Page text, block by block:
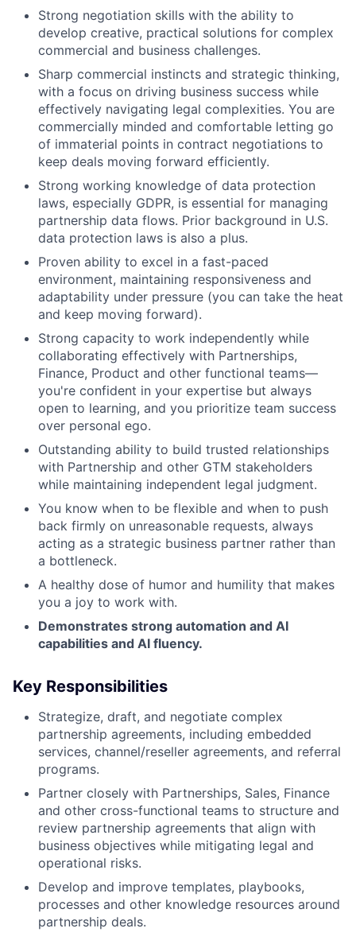
Strong negotiation skills with the ability to
develop creative, practical solutions for complex
commercial and business challenges.
Sharp commercial instincts and strategic thinking,
with a focus on driving business success while
effectively navigating legal complexities. You are
commercially minded and comfortable letting go
of immaterial points in contract negotiations to
keep deals moving forward efficiently.
Strong working knowledge of data protection
laws, especially GDPR, is essential for managing
partnership data flows. Prior background in U.S.
data protection laws is also a plus.
Proven ability to excel in a fast-paced
environment, maintaining responsiveness and
adaptability under pressure (you can take the heat
and keep moving forward).
Strong capacity to work independently while
collaborating effectively with Partnerships,
Finance, Product and other functional teams—
you're confident in your expertise but always
open to learning, and you prioritize team success
over personal ego.
Outstanding ability to build trusted relationships
with Partnership and other GTM stakeholders
while maintaining independent legal judgment.
You know when to be flexible and when to push
back firmly on unreasonable requests, always
acting as a strategic business partner rather than
a bottleneck.
A healthy dose of humor and humility that makes
you a joy to work with.
Demonstrates strong automation and AI
capabilities and AI fluency.
Key Responsibilities
Strategize, draft, and negotiate complex
partnership agreements, including embedded
services, channel/reseller agreements, and referral
programs.
Partner closely with Partnerships, Sales, Finance
and other cross-functional teams to structure and
review partnership agreements that align with
business objectives while mitigating legal and
operational risks.
Develop and improve templates, playbooks,
processes and other knowledge resources around
partnership deals.